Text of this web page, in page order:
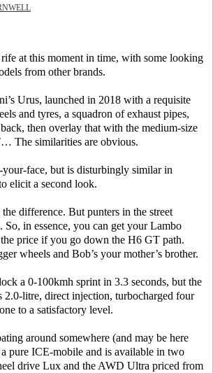
at this moment in time, with some looking
from other brands.
Urus, launched in 2018 with a requisite
and tyres, a squadron of exhaust pipes,
then overlay that with the medium-size
The similarities are obvious.
your-face, but is disturbingly similar in
elicit a second look.
difference. But punters in the street
So, in essence, you can get your Lambo
price if you go down the H6 GT path.
wheels and Bob’s your mother’s brother.
a 0-100kmh sprint in 3.3 seconds, but the
2.0-litre, direct injection, turbocharged four
to a satisfactory level.
around somewhere (and may be here
pure ICE-mobile and is available in two
drive Lux and the AWD Ultra priced from